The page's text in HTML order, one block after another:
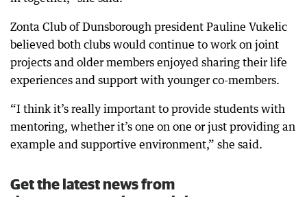
Zonta Club of Dunsborough president Pauline Vukelic
believed both clubs would continue to work on joint
projects and older members enjoyed sharing their life
experiences and support with younger co-members.
“I think it’s really important to provide students with
mentoring, whether it’s one on one or just providing an
example and supportive environment,” she said.
Get the latest news from